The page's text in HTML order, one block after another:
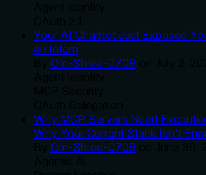
Your AI Chatbot Just Exposed
an Intern
Om-Shree-0709
Why MCP Servers Need
Why Your Current Stack Isn't
Om-Shree-0709